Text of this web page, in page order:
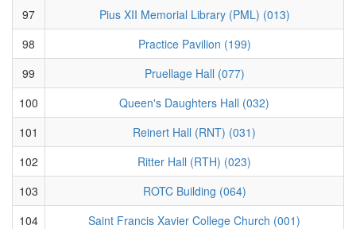
97
Pius XII Memorial Library (PML) (013)
98
Practice Pavilion (199)
99
Pruellage Hall (077)
100
Queen's Daughters Hall (032)
101
Reinert Hall (RNT) (031)
102
Ritter Hall (RTH) (023)
103
ROTC Building (064)
104
Saint Francis Xavier College Church (001)